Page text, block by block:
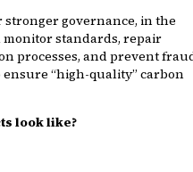
governance, in the
monitor standards, repair
processes, and prevent
“high-quality” carbon
look like?